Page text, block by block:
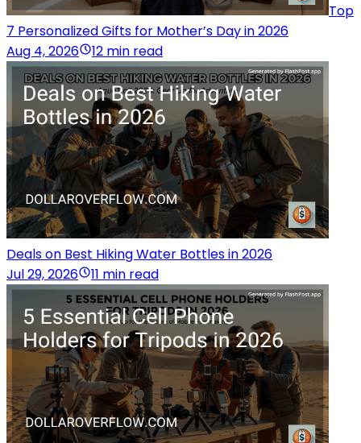
Top
7 Personalized Gifts for Mother’s Day in 2026
Aug 4, 2026
12 min read
Deals on Best Hiking Water Bottles in 2026
Jul 29, 2026
11 min read